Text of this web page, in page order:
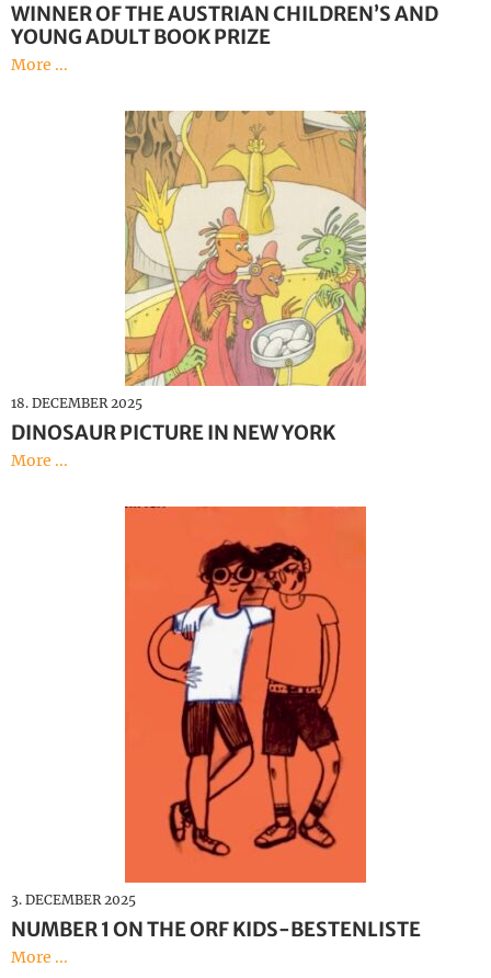
WINNER OF THE AUSTRIAN CHILDREN’S AND
YOUNG ADULT BOOK PRIZE
More ...
18. DECEMBER 2025
DINOSAUR PICTURE IN NEW YORK
More ...
3. DECEMBER 2025
NUMBER 1 ON THE ORF KIDS-BESTENLISTE
More ...